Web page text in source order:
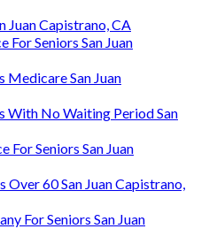
Juan Capistrano, CA
For Seniors San Juan
Medicare San Juan
With No Waiting Period San
For Seniors San Juan
Over 60 San Juan Capistrano,
For Seniors San Juan